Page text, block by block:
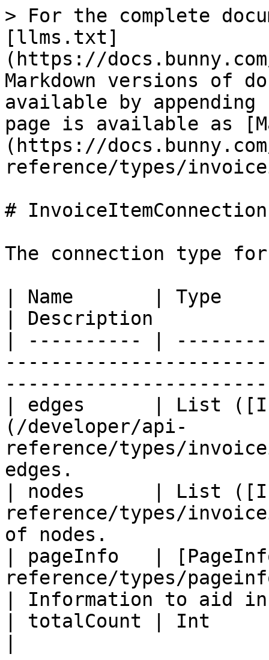
> For the complete
[llms.txt]
(https://
Markdown versions of
available by
page is available as
(https://
reference/types/
# InvoiceItemConnection
The connection type
| Name       | Type
| Description
| ---------- |
| edges      | List
(/developer/api-
reference/types/
edges.
| nodes      | List
reference/types/
of nodes.
| pageInfo   |
reference/types/
| Information to aid
| totalCount | Int